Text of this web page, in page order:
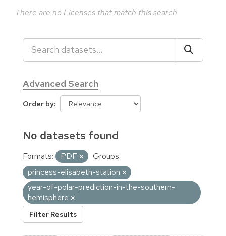
There are no Licenses that match this search
Advanced Search
Order by
No datasets found
Formats: PDF
Groups:
princess-elisabeth-station
year-of-polar-prediction-in-the-southern-
hemisphere
Filter Results